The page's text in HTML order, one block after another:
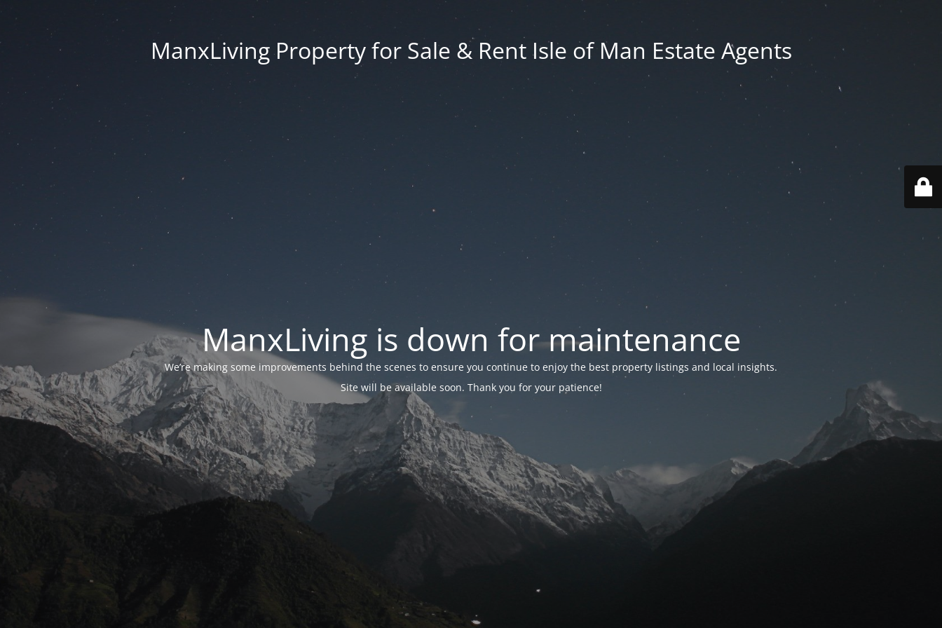
ManxLiving Property for Sale & Rent Isle of Man Estate Agents
ManxLiving is down for maintenance
We’re making some improvements behind the scenes to ensure you continue to enjoy the best property listings and local insights.
Site will be available soon. Thank you for your patience!